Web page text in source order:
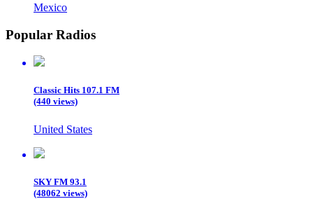
Mexico
Popular Radios
Classic Hits 107.1 FM
(440 views)
United States
SKY FM 93.1
(48062 views)